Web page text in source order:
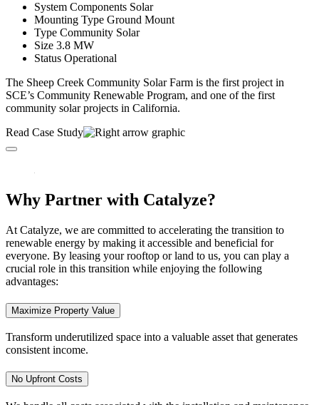
System Components Solar
Mounting Type Ground Mount
Type Community Solar
Size 3.8 MW
Status Operational
The Sheep Creek Community Solar Farm is the first project in
SCE’s Community Renewable Program, and one of the first
community solar projects in California.
Read Case Study
Why Partner with Catalyze?
At Catalyze, we are committed to accelerating the transition to
renewable energy by making it accessible and beneficial for
everyone. By leasing your rooftop or land to us, you can play a
crucial role in this transition while enjoying the following
advantages:
Maximize Property Value
Transform underutilized space into a valuable asset that generates
consistent income.
No Upfront Costs